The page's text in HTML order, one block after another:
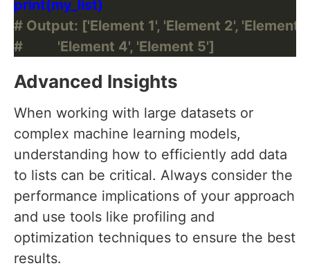
# Output: ['Element 1', 'Element 2', 'Element
#          'Element 4', 'Element 5']
Advanced Insights
When working with large datasets or
complex machine learning models,
understanding how to efficiently add data
to lists can be critical. Always consider the
performance implications of your approach
and use tools like profiling and
optimization techniques to ensure the best
results.